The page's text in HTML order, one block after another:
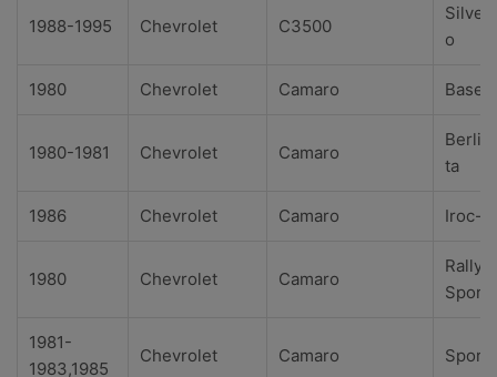
1988-1995 Chevrolet C3500
o
1980 Chevrolet Camaro Base
1980-1981 Chevrolet Camaro
ta
1986 Chevrolet Camaro Iroc-Z
1980 Chevrolet Camaro
Rally
Sport
1981-
1983,1985
Chevrolet Camaro Sport